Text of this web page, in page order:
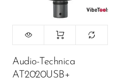
Wireless Microphones
Audio-Technica
AT2020USB+